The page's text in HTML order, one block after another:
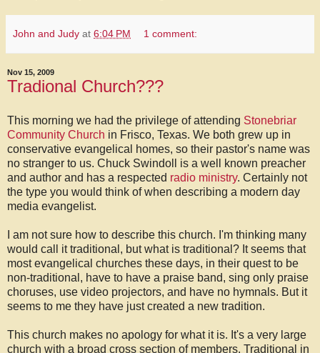
John and Judy at 6:04 PM 1 comment:
Nov 15, 2009
Tradional Church???
This morning we had the privilege of attending Stonebriar
Community Church in Frisco, Texas. We both grew up in
conservative evangelical homes, so their pastor's name was
no stranger to us. Chuck Swindoll is a well known preacher
and author and has a respected radio ministry. Certainly not
the type you would think of when describing a modern day
media evangelist.
I am not sure how to describe this church. I'm thinking many
would call it traditional, but what is traditional? It seems that
most evangelical churches these days, in their quest to be
non-traditional, have to have a praise band, sing only praise
choruses, use video projectors, and have no hymnals. But it
seems to me they have just created a new tradition.
This church makes no apology for what it is. It's a very large
church with a broad cross section of members. Traditional in